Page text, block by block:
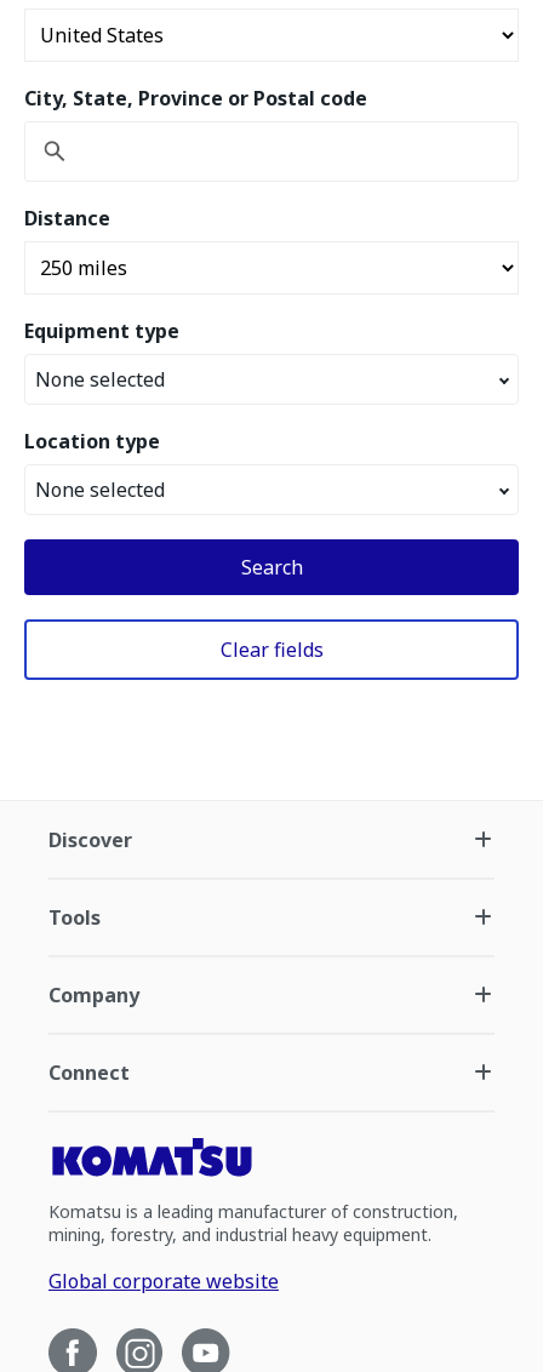
City, State, Province or Postal code
Distance
Equipment type
None selected
Location type
None selected
Search
Clear fields
Discover
Tools
Company
Connect
Komatsu is a leading manufacturer of construction,
mining, forestry, and industrial heavy equipment.
Global corporate website